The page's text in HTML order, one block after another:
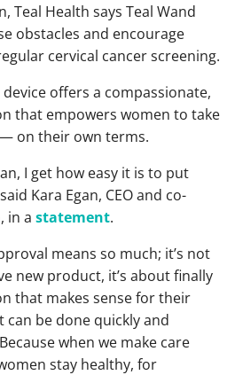
Teal Health says Teal Wand
obstacles and encourage
cervical cancer screening.
offers a compassionate,
that empowers women to take
on their own terms.
I get how easy it is to put
Kara Egan, CEO and co-
in a statement.
means so much; it’s not
new product, it’s about finally
that makes sense for their
be done quickly and
when we make care
stay healthy, for